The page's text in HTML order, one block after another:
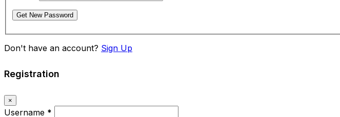
Get New Password
Don't have an account? Sign Up
Registration
×
Username *